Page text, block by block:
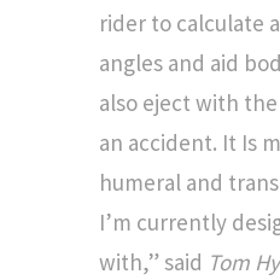
rider to calculate
angles and aid
also eject with
an accident. It Is
humeral and
I’m currently
with,” said Tom